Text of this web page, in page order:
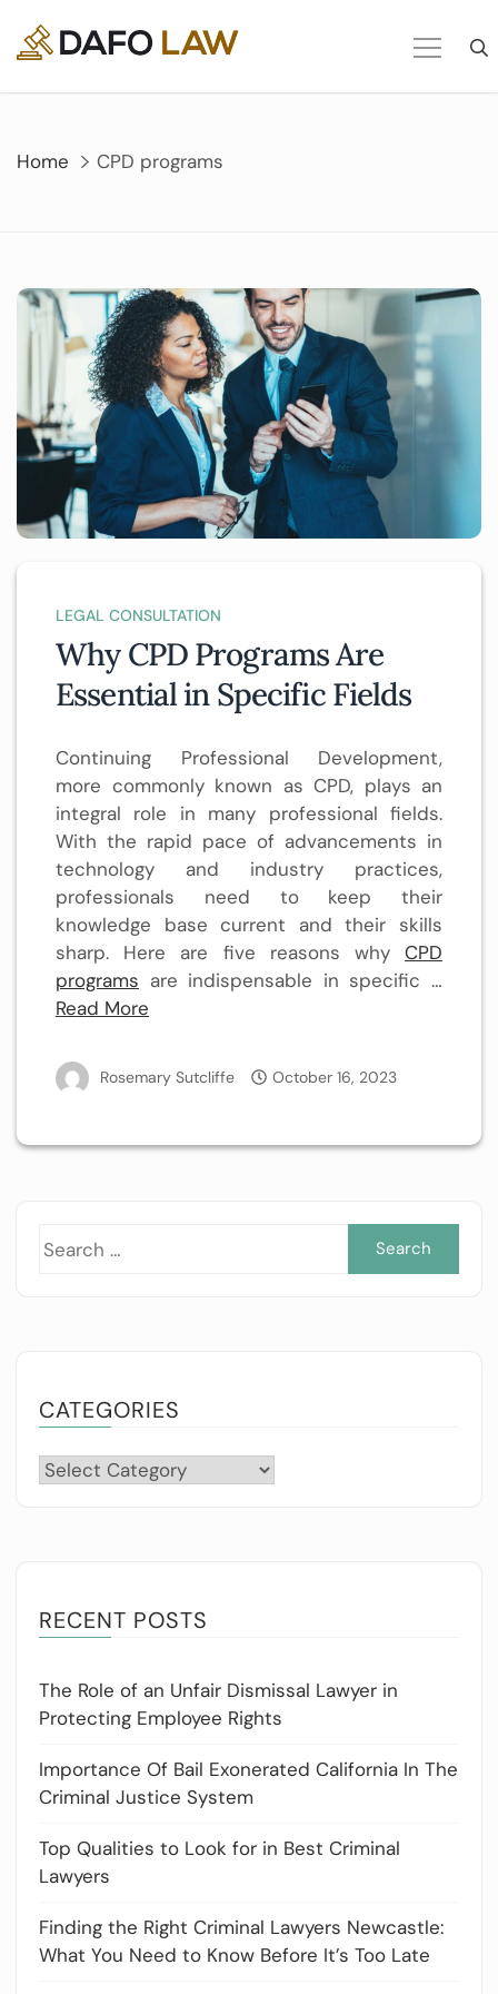
content
Home CPD programs
LEGAL CONSULTATION
Why CPD Programs Are
Essential in Specific Fields
Continuing Professional Development,
more commonly known as CPD, plays an
integral role in many professional fields.
With the rapid pace of advancements in
technology and industry practices,
professionals need to keep their
knowledge base current and their skills
sharp. Here are five reasons why CPD
programs are indispensable in specific …
Read More
Rosemary Sutcliffe October 16, 2023
CATEGORIES
Categories
RECENT POSTS
The Role of an Unfair Dismissal Lawyer in
Protecting Employee Rights
Importance Of Bail Exonerated California In The
Criminal Justice System
Top Qualities to Look for in Best Criminal
Lawyers
Finding the Right Criminal Lawyers Newcastle:
What You Need to Know Before It’s Too Late